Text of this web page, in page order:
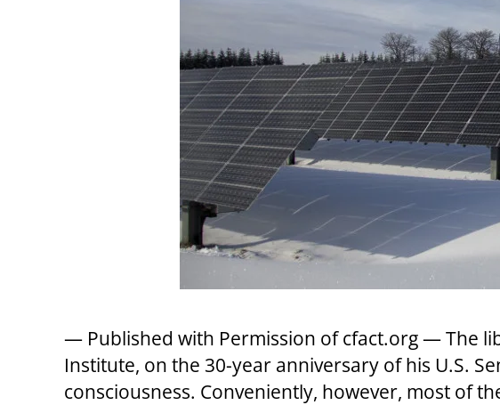
— Published with Permission of cfact.org — The
Institute, on the 30-year anniversary of his U.S.
consciousness. Conveniently, however, most of